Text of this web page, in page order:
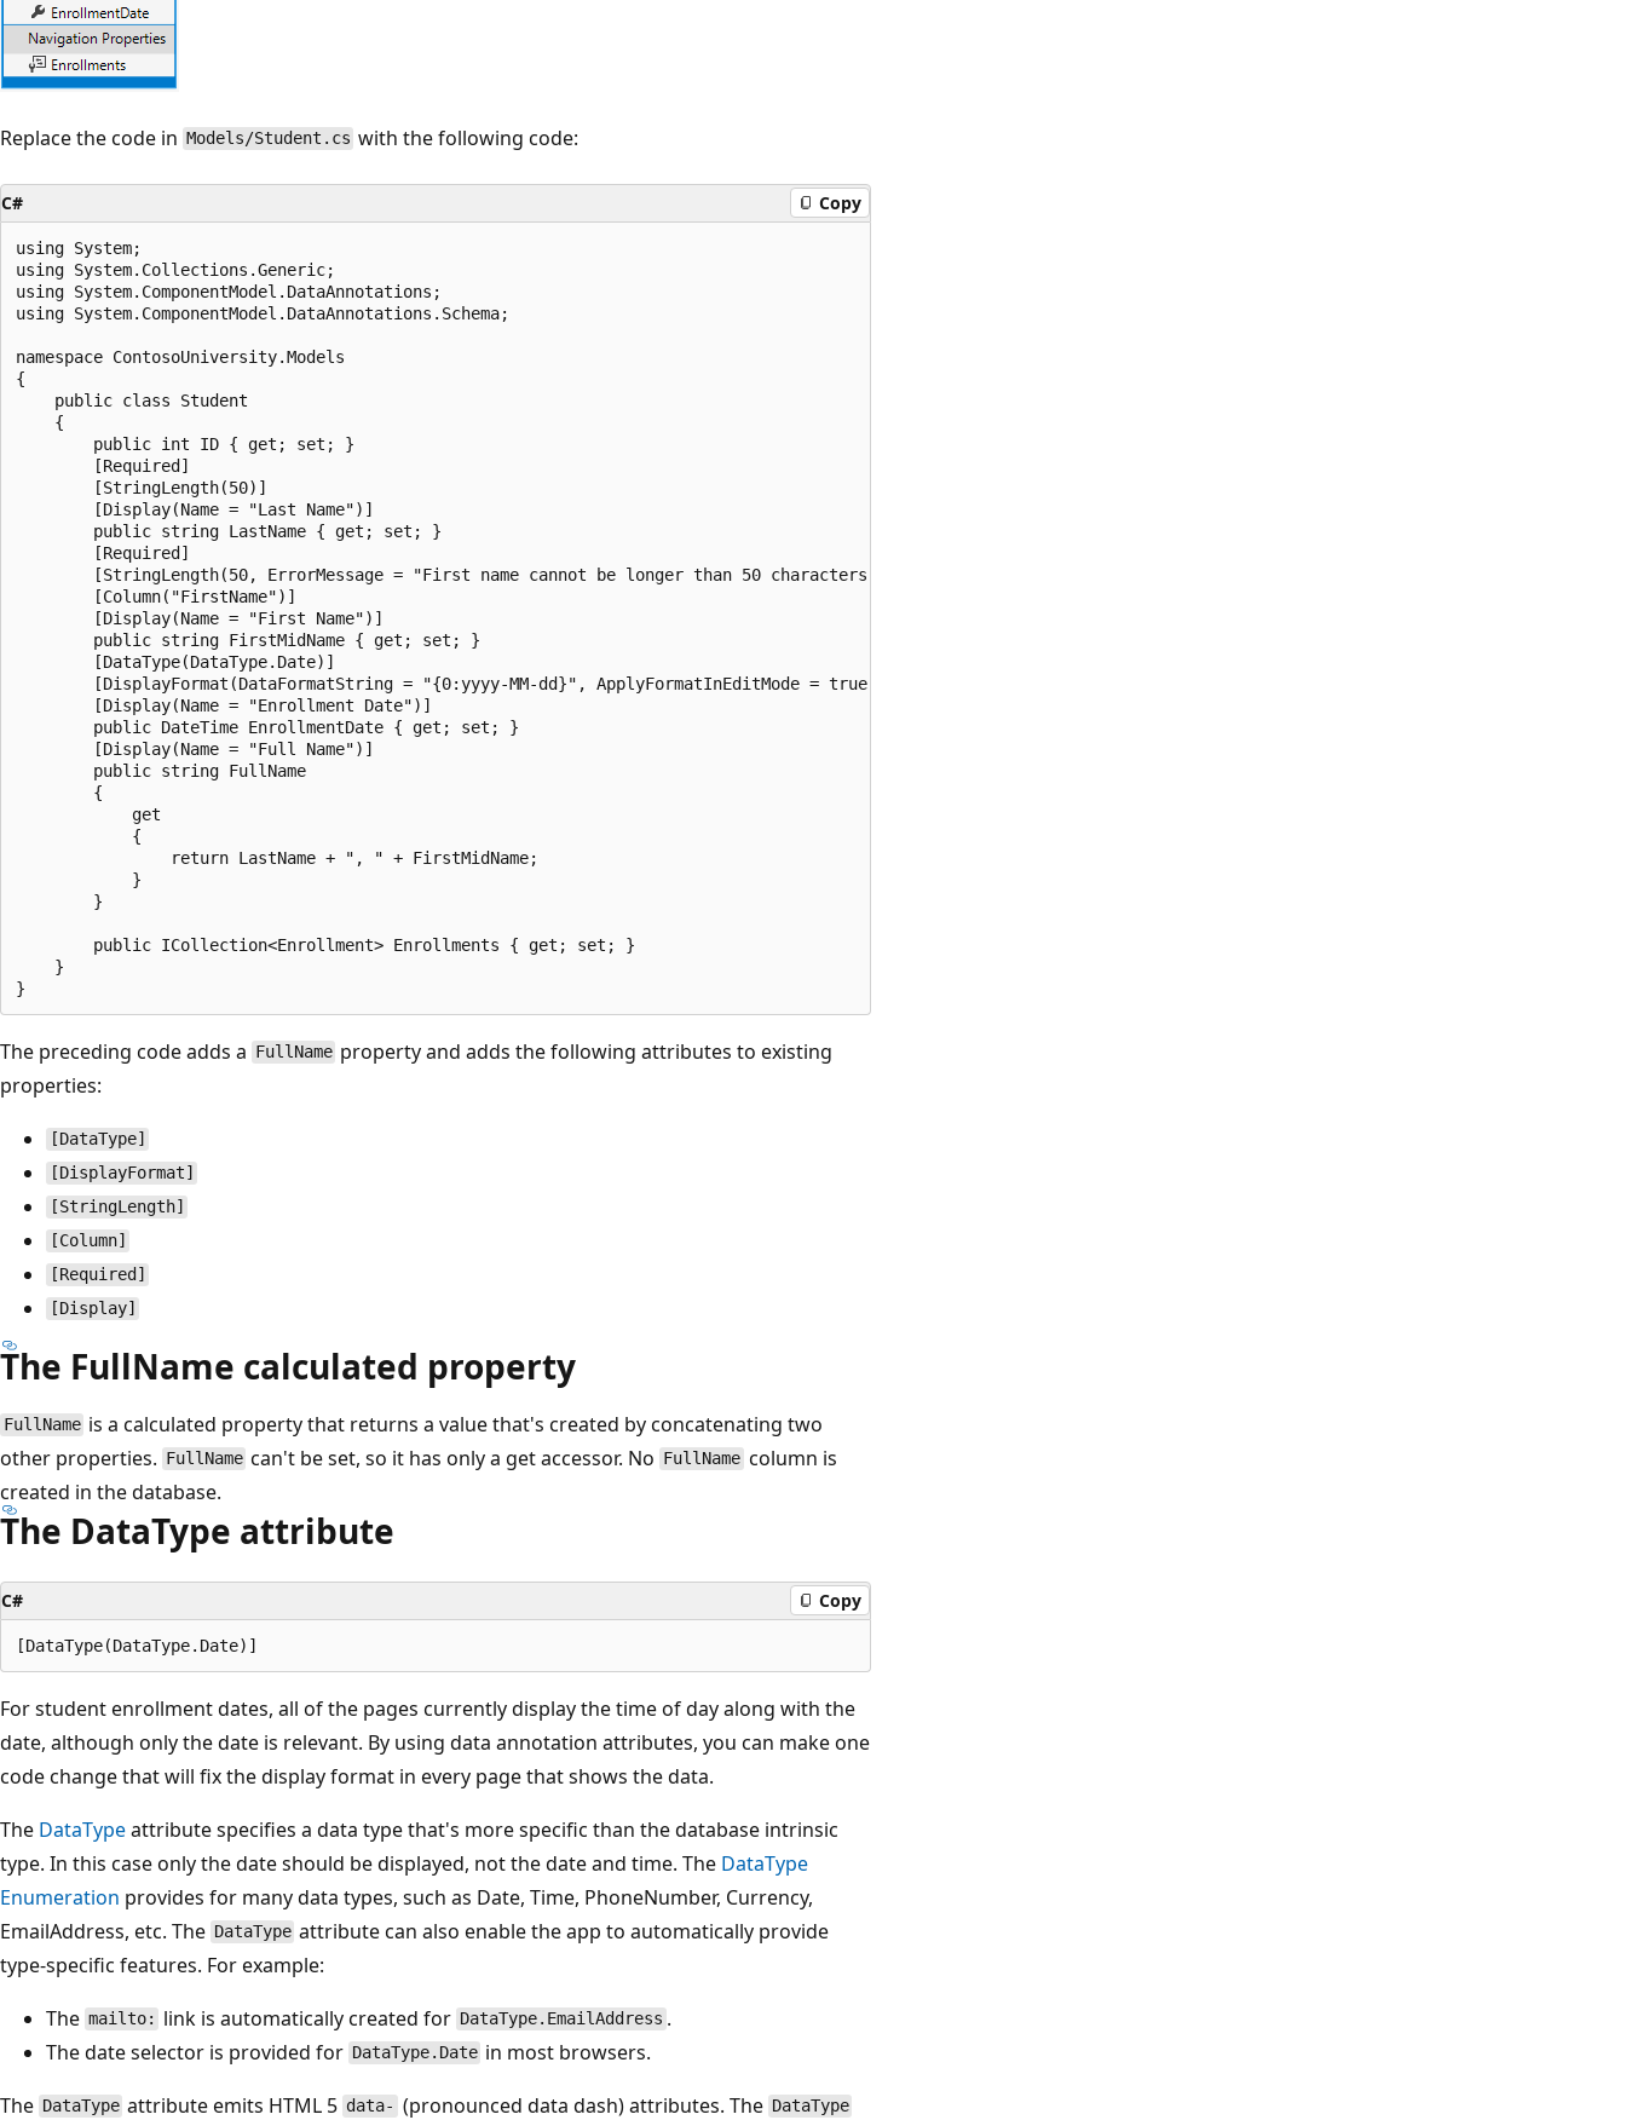
Replace the code in Models/Student.cs with the following code:
C# Copy
using System;
using System.Collections.Generic;
using System.ComponentModel.DataAnnotations;
using System.ComponentModel.DataAnnotations.Schema;
namespace ContosoUniversity.Models
{
    public class Student
    {
        public int ID { get; set; }
        [Required]
        [StringLength(50)]
        [Display(Name = "Last Name")]
        public string LastName { get; set; }
        [Required]
        [StringLength(50, ErrorMessage = "First name cannot be longer than 50 characters.")]
        [Column("FirstName")]
        [Display(Name = "First Name")]
        public string FirstMidName { get; set; }
        [DataType(DataType.Date)]
        [DisplayFormat(DataFormatString = "{0:yyyy-MM-dd}", ApplyFormatInEditMode = true)]
        [Display(Name = "Enrollment Date")]
        public DateTime EnrollmentDate { get; set; }
        [Display(Name = "Full Name")]
        public string FullName
        {
            get
            {
                return LastName + ", " + FirstMidName;
            }
        }
        public ICollection<Enrollment> Enrollments { get; set; }
    }
The preceding code adds a FullName property and adds the following attributes to existing
properties:
[DataType]
[DisplayFormat]
[StringLength]
[Column]
[Required]
[Display]
The FullName calculated property
FullName is a calculated property that returns a value that's created by concatenating two
other properties. FullName can't be set, so it has only a get accessor. No FullName column is
created in the database.
The DataType attribute
C# Copy
For student enrollment dates, all of the pages currently display the time of day along with the
date, although only the date is relevant. By using data annotation attributes, you can make one
code change that will fix the display format in every page that shows the data.
The DataTypeattribute specifies a data type that's more specific than the database intrinsic
type. In this case only the date should be displayed, not the date and time. The DataType
Enumeration provides for many data types, such as Date, Time, PhoneNumber, Currency,
EmailAddress, etc. The DataType attribute can also enable the app to automatically provide
type-specific features. For example:
The mailto: link is automatically created for DataType.EmailAddress .
The date selector is provided for DataType.Date in most browsers.
The DataType attribute emits HTML 5 data- (pronounced data dash) attributes. The DataType